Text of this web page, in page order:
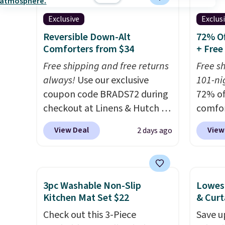
something more subtle.
This
is a price that only comes
around every couple months
or so.
out
listed
drop
code.
Sets
at
most
and
Exclusive
Reversible Down-Alt
Comforters from $34
Free shipping and free returns
always! Use our exclusive
coupon code BRADS72 during
checkout at Linens & Hutch to
drop the price on these All-
Season Reversible Comforter
shipping is free, making these
the lowest prices we could
find on these down-
comforter features baffle-box
View Deal 2 days ago
72%
+
Free
101-
72%
our
is
seen
with
3pc Washable Non-Slip
Kitchen Mat Set $22
Check out this 3-Piece
&
Save